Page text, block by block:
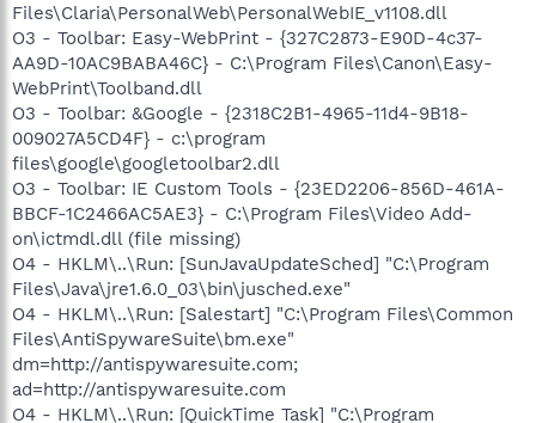
Files\Claria\PersonalWeb\PersonalWebIE_v1108.dll
O3 - Toolbar: Easy-WebPrint - {327C2873-E90D-4c37-
AA9D-10AC9BABA46C} - C:\Program Files\Canon\Easy-
WebPrint\Toolband.dll
O3 - Toolbar: &Google - {2318C2B1-4965-11d4-9B18-
009027A5CD4F} - c:\program
files\google\googletoolbar2.dll
O3 - Toolbar: IE Custom Tools - {23ED2206-856D-461A-
BBCF-1C2466AC5AE3} - C:\Program Files\Video Add-
on\ictmdl.dll (file missing)
O4 - HKLM\..\Run: [SunJavaUpdateSched] "C:\Program
Files\Java\jre1.6.0_03\bin\jusched.exe"
O4 - HKLM\..\Run: [Salestart] "C:\Program Files\Common
Files\AntiSpywareSuite\bm.exe"
dm=http://antispywaresuite.com;
ad=http://antispywaresuite.com
O4 - HKLM\..\Run: [QuickTime Task] "C:\Program